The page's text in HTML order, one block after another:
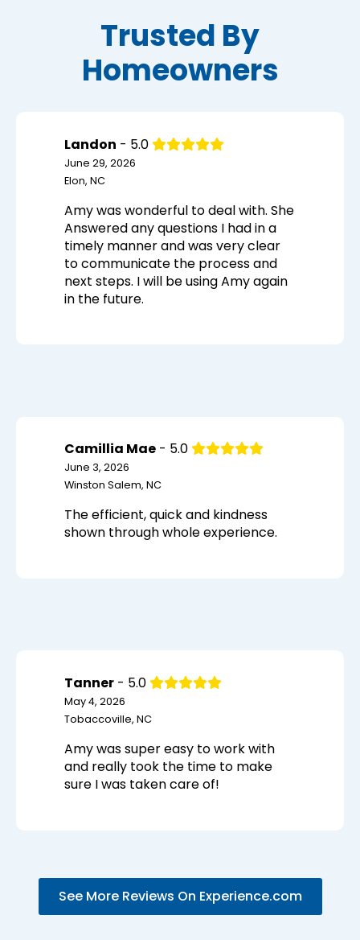
Trusted By
Homeowners
Landon - 5.0
June 29, 2026
Elon, NC
Amy was wonderful to deal with. She
Answered any questions I had in a
timely manner and was very clear
to communicate the process and
next steps. I will be using Amy again
in the future.
Camillia Mae- 5.0
June 3, 2026
Winston Salem, NC
The efficient, quick and kindness
shown through whole experience.
Tanner- 5.0
May 4, 2026
Tobaccoville, NC
Amy was super easy to work with
and really took the time to make
sure I was taken care of!
See More Reviews On Experience.com